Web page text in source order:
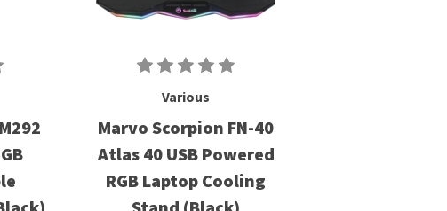
Various
Marvo Scorpion FN-40
Atlas 40 USB Powered
RGB Laptop Cooling